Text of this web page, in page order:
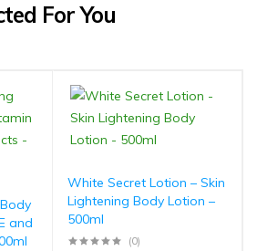
For You
and
White Secret Lotion – Skin
Lightening Body Lotion –
500ml
(0)